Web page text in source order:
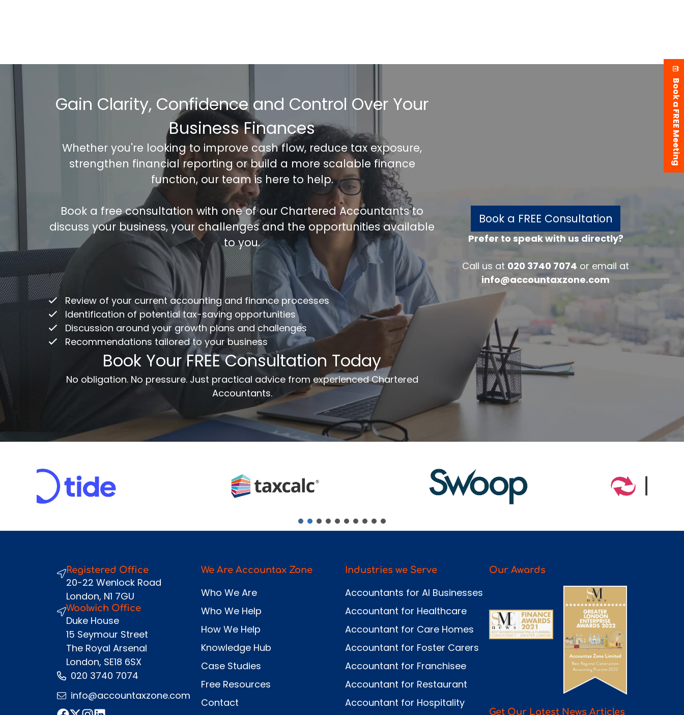
Gain Clarity, Confidence and Control Over Your
Business Finances
Whether you're looking to improve cash flow, reduce tax exposure,
strengthen financial reporting or build a more scalable finance
function, our team is here to help.
Book a free consultation with one of our Chartered Accountants to
discuss your business, your challenges and the opportunities available
to you.
/
Review of your current accounting and finance processes
Identification of potential tax-saving opportunities
Discussion around your growth plans and challenges
Recommendations tailored to your business
Book Your FREE Consultation Today
No obligation. No pressure. Just practical advice from experienced Chartered
Accountants.
Book a FREE Consultation
FREE 30 minutes Accounts/Tax Review
Complete the form below to get your free complimentary
accounts/tax review.
Fullname* Company
Email* *
Message
Prefer to speak with us directly?
Call us at 020 3740 7074 or email at
info@accountaxzone.com
Registered Office
20-22 Wenlock Road
London, N1 7GU
Woolwich Office
Duke House
15 Seymour Street
The Royal Arsenal
London, SE18 6SX
020 3740 7074
info@accountaxzone.com
We Are Accountax Zone
Who We Are
Who We Help
How We Help
Knowledge Hub
Case Studies
Free Resources
Contact
Industries we Serve
Accountants for AI Businesses
Accountant for Healthcare
Accountant for Care Homes
Accountant for Foster Carers
Accountant for Franchisee
Accountant for Restaurant
Accountant for Hospitality
Our Awards
Get Our Latest News Articles
Book a FREE Meeting